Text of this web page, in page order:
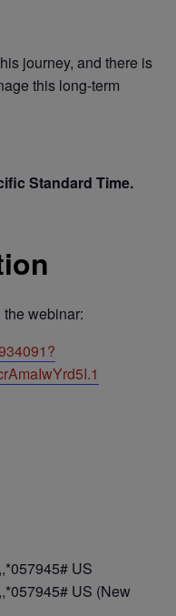
journey, and there is
this long-term
Standard Time.
webinar:
US
US (New